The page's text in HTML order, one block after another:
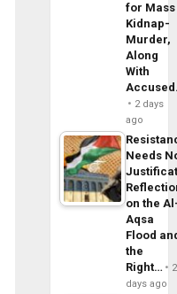
for Mass
Kidnap-
Murder,
Along
With
2 days
ago
Needs
on the
Aqsa
Flood
the
Right…
2
days ago